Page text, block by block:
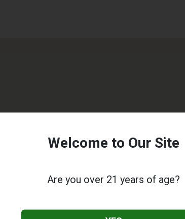
Welcome to Our Site
Are you over 21 years of age?